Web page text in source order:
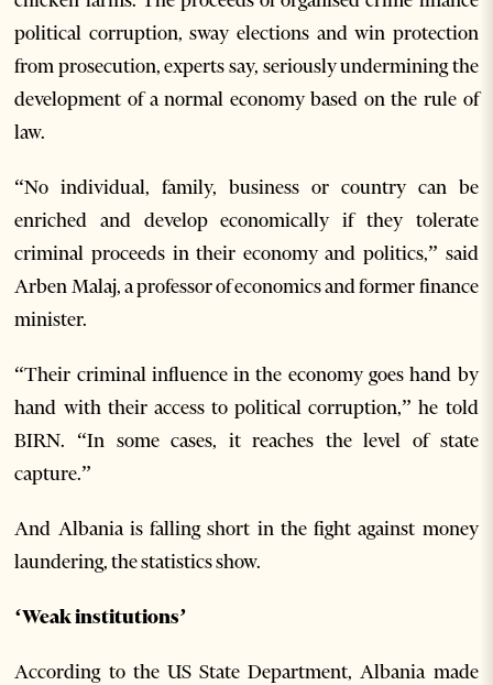
political corruption, sway elections and win protection
from prosecution, experts say, seriously undermining the
development of a normal economy based on the rule of
law.
“No individual, family, business or country can be
enriched and develop economically if they tolerate
criminal proceeds in their economy and politics,” said
Arben Malaj, a professor of economics and former finance
minister.
“Their criminal influence in the economy goes hand by
hand with their access to political corruption,” he told
BIRN. “In some cases, it reaches the level of state
capture.”
And Albania is falling short in the fight against money
laundering, the statistics show.
‘Weak institutions’
According to the US State Department, Albania made